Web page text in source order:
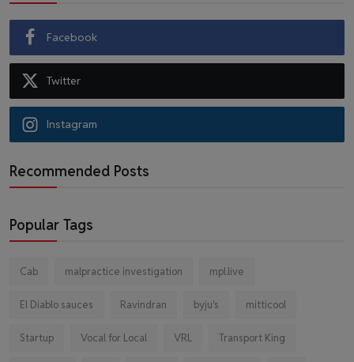
Facebook
Twitter
Instagram
Recommended Posts
Popular Tags
Cab malpractice investigation mpl.live
El Diablo sauces Ravindran byju's mitticool
Startup Vocal for Local VRL Transport King